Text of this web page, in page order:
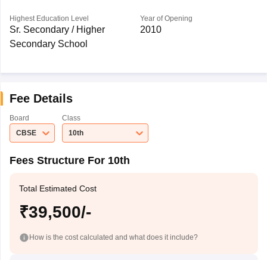
Highest Education Level
Sr. Secondary / Higher
Secondary School
Year of Opening
2010
Fee Details
Board
CBSE
Class
10th
Fees Structure For 10th
Total Estimated Cost
₹39,500/-
How is the cost calculated and what does it include?